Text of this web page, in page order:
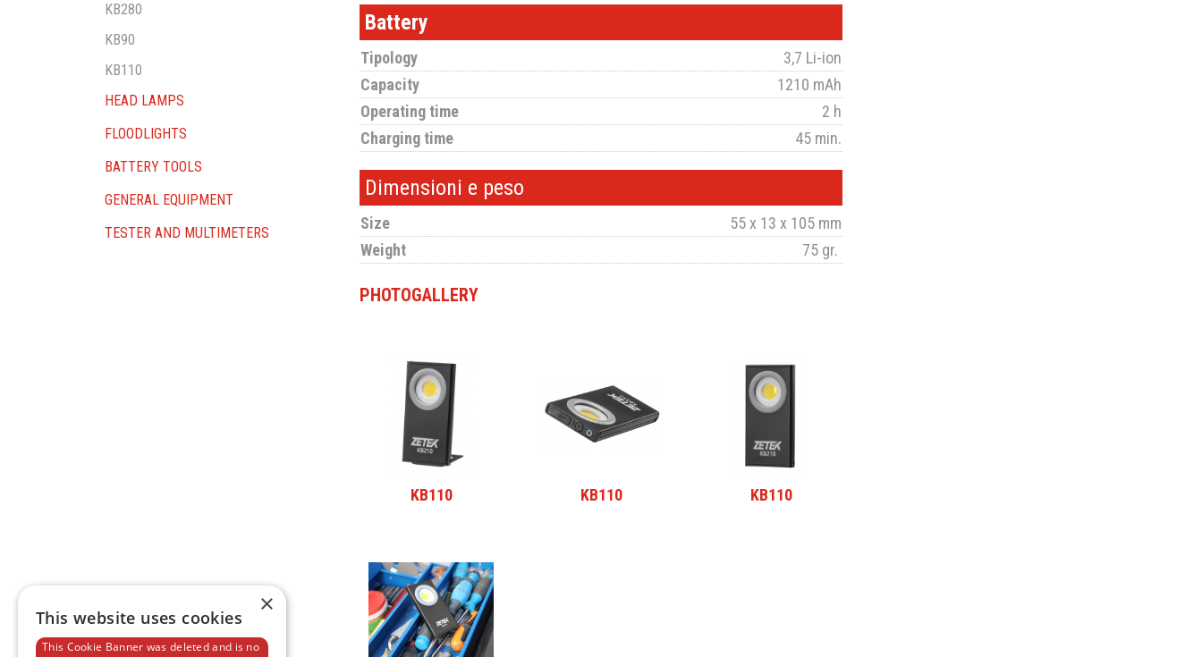
KB280
KB90
KB110
HEAD LAMPS
FLOODLIGHTS
BATTERY TOOLS
GENERAL EQUIPMENT
TESTER AND MULTIMETERS
Battery
Tipology
3,7 Li-ion
Capacity
1210 mAh
Operating time
2 h
Charging time
45 min.
Dimensioni e peso
Size
55 x 13 x 105 mm
Weight
75 gr.
PHOTOGALLERY
KB110 KB110 KB110
×
This website uses cookies
This Cookie Banner was deleted and is no